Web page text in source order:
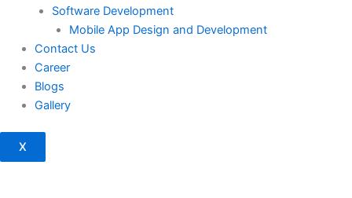
Software Development
Mobile App Design and Development
Contact Us
Career
Blogs
Gallery
X